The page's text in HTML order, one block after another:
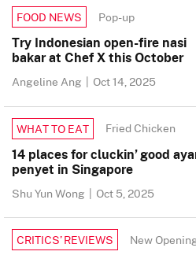
FOOD NEWS Pop-up
Try Indonesian open-fire nasi
bakar at Chef X this October
Angeline Ang | Oct 14, 2025
WHAT TO EAT Fried Chicken
14 places for cluckin’ good
penyet in Singapore
Shu Yun Wong | Oct 5, 2025
CRITICS’ REVIEWS New